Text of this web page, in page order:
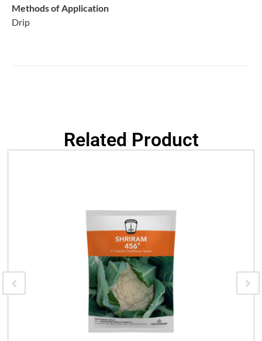
Methods of Application
Drip
Related Product